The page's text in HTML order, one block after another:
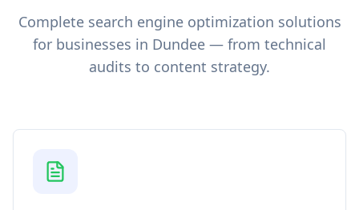
Complete search engine optimization solutions
for businesses in Dundee — from technical
audits to content strategy.